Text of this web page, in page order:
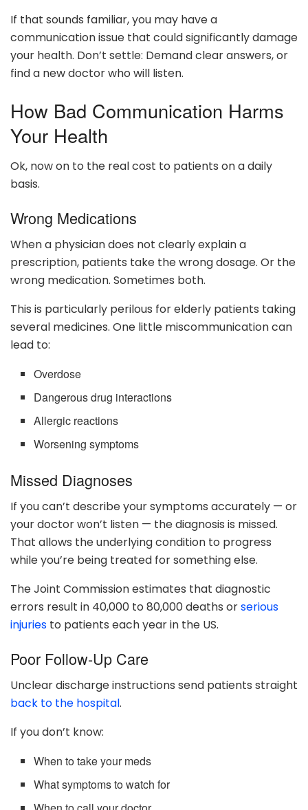
If that sounds familiar, you may have a
communication issue that could significantly damage
your health. Don’t settle: Demand clear answers, or
find a new doctor who will listen.
How Bad Communication Harms
Your Health
Ok, now on to the real cost to patients on a daily
basis.
Wrong Medications
When a physician does not clearly explain a
prescription, patients take the wrong dosage. Or the
wrong medication. Sometimes both.
This is particularly perilous for elderly patients taking
several medicines. One little miscommunication can
lead to:
Overdose
Dangerous drug interactions
Allergic reactions
Worsening symptoms
Missed Diagnoses
If you can’t describe your symptoms accurately — or
your doctor won’t listen — the diagnosis is missed.
That allows the underlying condition to progress
while you’re being treated for something else.
The Joint Commission estimates that diagnostic
errors result in 40,000 to 80,000 deaths orserious
injuries to patients each year in the US.
Poor Follow-Up Care
Unclear discharge instructions send patients straight
back to the hospital.
If you don’t know:
When to take your meds
What symptoms to watch for